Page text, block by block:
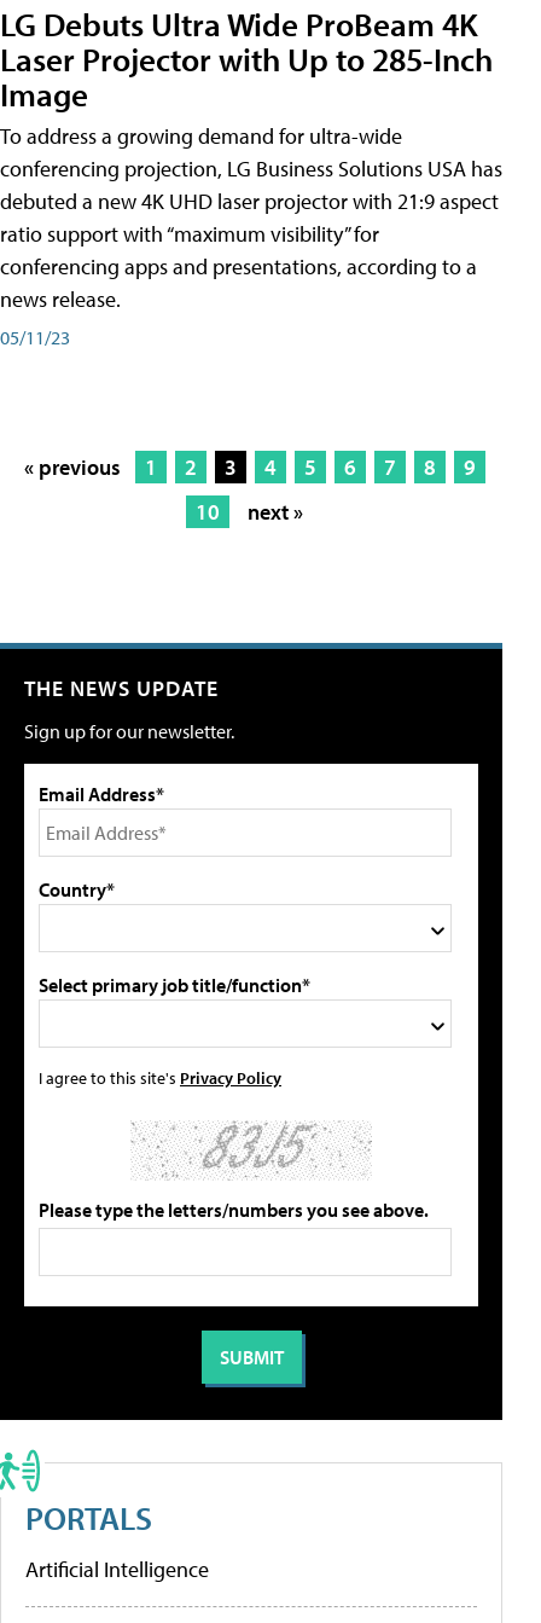
LG Debuts Ultra Wide ProBeam 4K
Laser Projector with Up to 285-Inch
Image
To address a growing demand for ultra-wide
conferencing projection, LG Business Solutions USA has
debuted a new 4K UHD laser projector with 21:9 aspect
ratio support with “maximum visibility” for
conferencing apps and presentations, according to a
news release.
05/11/23
« previous 1 2 3 4 5 6 7 8
9
10
next »
THE NEWS UPDATE
Sign up for our newsletter.
Email Address*
Country*
Select primary job title/function*
I agree to this site's Privacy Policy
Please type the letters/numbers you see above.
PORTALS
Artificial Intelligence